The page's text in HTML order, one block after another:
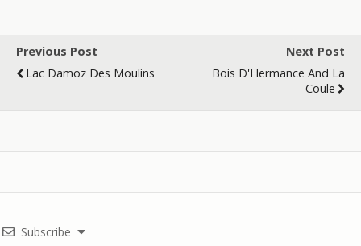
Previous Post
Lac Damoz Des Moulins
Next Post
Bois D'Hermance And La
Coule
Subscribe